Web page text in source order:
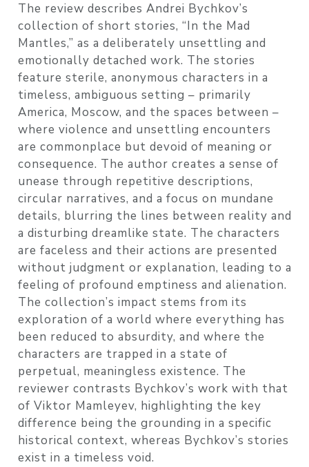
The review describes Andrei Bychkov’s
collection of short stories, “In the Mad
Mantles,” as a deliberately unsettling and
emotionally detached work. The stories
feature sterile, anonymous characters in a
timeless, ambiguous setting – primarily
America, Moscow, and the spaces between –
where violence and unsettling encounters
are commonplace but devoid of meaning or
consequence. The author creates a sense of
unease through repetitive descriptions,
circular narratives, and a focus on mundane
details, blurring the lines between reality and
a disturbing dreamlike state. The characters
are faceless and their actions are presented
without judgment or explanation, leading to a
feeling of profound emptiness and alienation.
The collection’s impact stems from its
exploration of a world where everything has
been reduced to absurdity, and where the
characters are trapped in a state of
perpetual, meaningless existence. The
reviewer contrasts Bychkov’s work with that
of Viktor Mamleyev, highlighting the key
difference being the grounding in a specific
historical context, whereas Bychkov’s stories
exist in a timeless void.